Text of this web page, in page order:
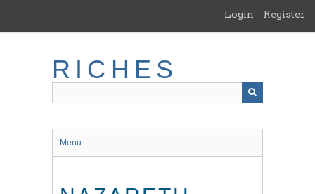
main
Login Register
RICHES
Menu